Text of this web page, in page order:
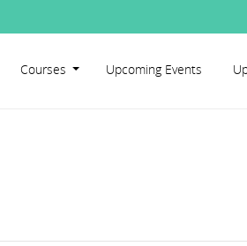
Courses Upcoming Events